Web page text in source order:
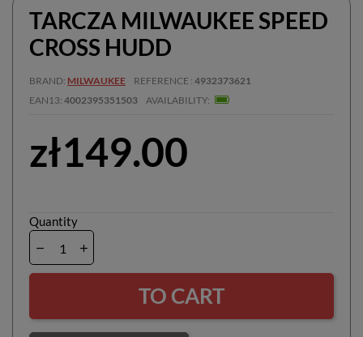
TARCZA MILWAUKEE SPEED
CROSS HUDD
BRAND MILWAUKEE REFERENCE 4932373621
EAN13 4002395351503 AVAILABILITY
zł149.00
Quantity
TO CART